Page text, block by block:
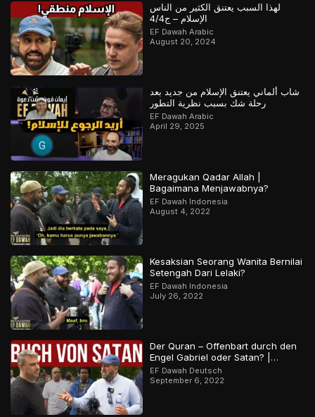
لهذا السبب يعتنق الكثير من الناس
الإسلام – ج4/4
EF Dawah Arabic
August 20, 2024
شاب ألماني يعتنق الإسلام من جديد بعد
رحلة شك بسبب نظرية التطور
EF Dawah Arabic
April 29, 2025
Meragukan Qadar Allah |
Bagaimana Menjawabnya?
EF Dawah Indonesia
August 4, 2022
Kesaksian Seorang Wanita Bernilai
Setengah Dari Lelaki?
EF Dawah Indonesia
July 26, 2022
Der Quran – Offenbart durch den
Engel Gabriel oder Satan? |
Orthodoxer Christ vs. Muslim
EF Dawah Deutsch
September 6, 2022